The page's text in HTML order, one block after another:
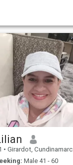
• Girardot, Cundinamarca, Colombia
Male 41 - 60